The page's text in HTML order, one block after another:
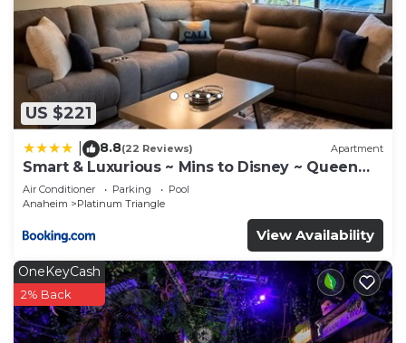
US $221
8.8(22 Reviews) Apartment
Smart & Luxurious ~ Mins to Disney ~ Queen
Beds
Air Conditioner Parking
Pool
Anaheim
Platinum Triangle
View Availability
OneKeyCash
2% Back